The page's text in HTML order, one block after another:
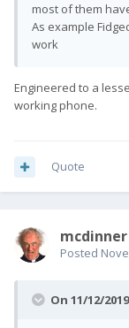
most of them
As example
work
Engineered to a
working phone.
Quote
mcdinner
Posted
On 11/12/